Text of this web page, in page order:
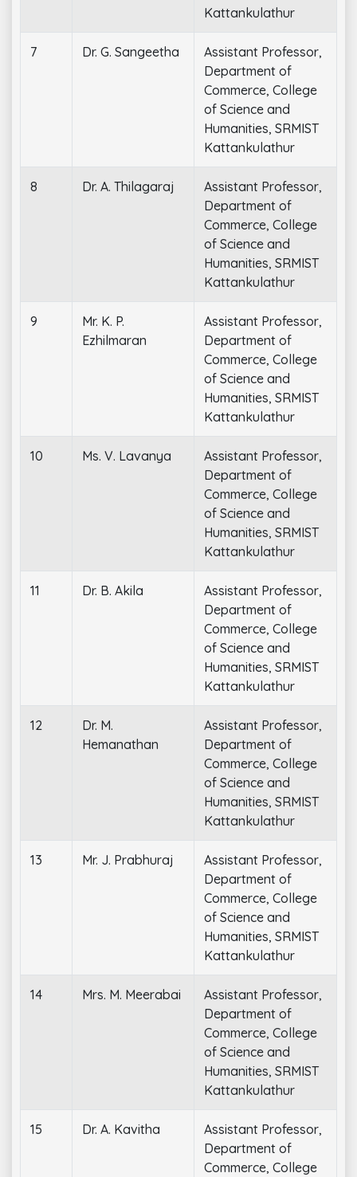
Kattankulathur
7 Dr. G. Sangeetha
Assistant Professor,
Department of
Commerce, College
of Science and
Humanities, SRMIST
Kattankulathur
8 Dr. A. Thilagaraj
Assistant Professor,
Department of
Commerce, College
of Science and
Humanities, SRMIST
Kattankulathur
9
Mr. K. P.
Ezhilmaran
Assistant Professor,
Department of
Commerce, College
of Science and
Humanities, SRMIST
Kattankulathur
10 Ms. V. Lavanya
Assistant Professor,
Department of
Commerce, College
of Science and
Humanities, SRMIST
Kattankulathur
11 Dr. B. Akila
Assistant Professor,
Department of
Commerce, College
of Science and
Humanities, SRMIST
Kattankulathur
12
Dr. M.
Hemanathan
Assistant Professor,
Department of
Commerce, College
of Science and
Humanities, SRMIST
Kattankulathur
13 Mr. J. Prabhuraj
Assistant Professor,
Department of
Commerce, College
of Science and
Humanities, SRMIST
Kattankulathur
14 Mrs. M. Meerabai
Assistant Professor,
Department of
Commerce, College
of Science and
Humanities, SRMIST
Kattankulathur
15 Dr. A. Kavitha
Assistant Professor,
Department of
Commerce, College